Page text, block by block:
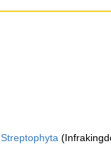
Streptophyta